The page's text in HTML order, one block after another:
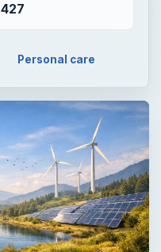
427
Personal care